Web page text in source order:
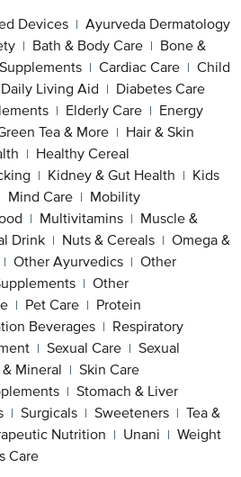
Devices | Ayurveda Dermatology
| Bath & Body Care | Bone &
| Cardiac Care | Child
Daily Living Aid | Diabetes Care
| Elderly Care | Energy
Tea & More | Hair & Skin
| Healthy Cereal
| Kidney & Gut Health | Kids
Mind Care | Mobility
| Multivitamins | Muscle &
Drink | Nuts & Cereals | Omega &
| Other Ayurvedics | Other
| Other
| Pet Care | Protein
Beverages | Respiratory
| Sexual Care | Sexual
Mineral | Skin Care
| Stomach & Liver
| Surgicals | Sweeteners | Tea &
Nutrition | Unani | Weight
Care